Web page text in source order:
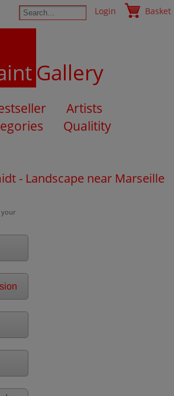
Login Basket
Gallery
Artists
Qualitity
- Landscape near Marseille
your